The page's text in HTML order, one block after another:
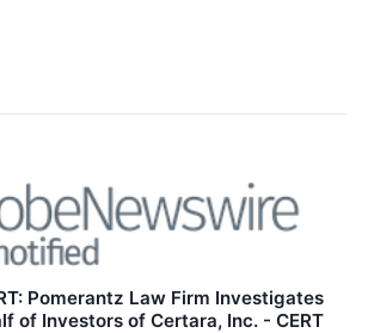
Pomerantz Law Firm Investigates
of Investors of Certara, Inc. - CERT